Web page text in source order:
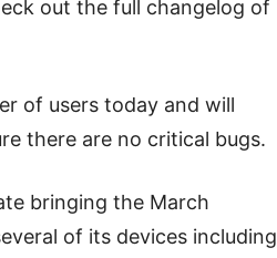
out the full changelog of
of users today and will
there are no critical bugs.
bringing the March
of its devices including